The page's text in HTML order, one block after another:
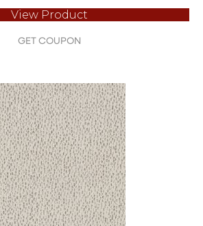
View Product
GET COUPON